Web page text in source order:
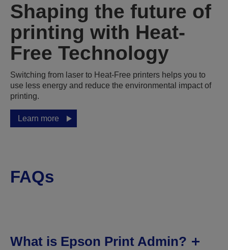
Shaping the future of
printing with Heat-
Free Technology
Switching from laser to Heat-Free printers helps you to
use less energy and reduce the environmental impact of
printing.
Learn more
FAQs
What is Epson Print Admin?